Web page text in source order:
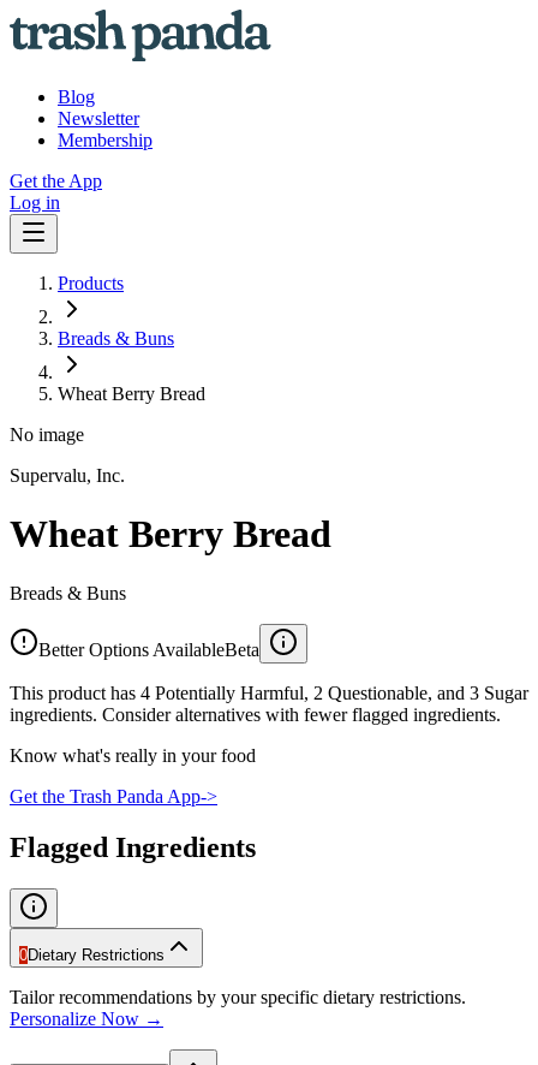
Blog
Newsletter
Membership
Get the App
Log in
Products
Breads & Buns
Wheat Berry Bread
No image
Supervalu, Inc.
Wheat Berry Bread
Breads & Buns
Better Options AvailableBeta
This product has 4 Potentially Harmful, 2 Questionable, and 3 Sugar
ingredients. Consider alternatives with fewer flagged ingredients.
Know what's really in your food
Get the Trash Panda App->
Flagged Ingredients
0Dietary Restrictions
Tailor recommendations by your specific dietary restrictions.
Personalize Now →